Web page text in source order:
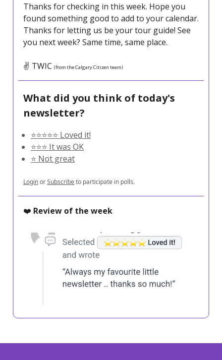
Thanks for checking in this week. Hope you
found something good to add to your calendar.
Thanks for letting us be your tour guide! See
you next week? Same time, same place.
✌️ TWIC (from the Calgary Citizen team)
What did you think of today's
newsletter?
⭐️⭐️⭐️⭐️⭐️ Loved it!
⭐️⭐️⭐️ It was OK
⭐️ Not great
LoginorSubscribeto participate in polls.
❤️ Review of the week